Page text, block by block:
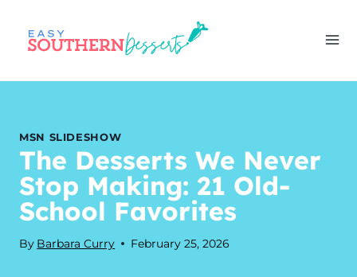
content
MSN SLIDESHOW
The Desserts We Never
Stop Making: 21 Old-
School Favorites
By Barbara Curry February 25, 2026